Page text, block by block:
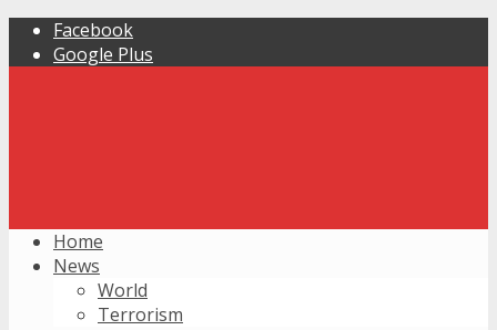
Facebook
Google Plus
Home
News
World
Terrorism